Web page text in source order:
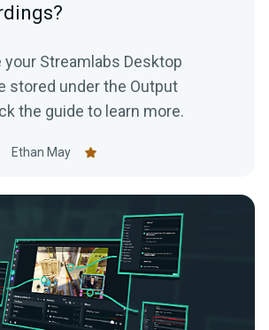
your Streamlabs Desktop
stored under the Output
the guide to learn more.
Ethan May